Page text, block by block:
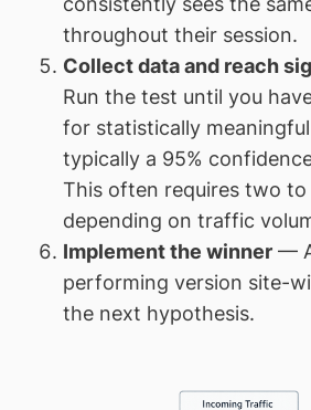
throughout their session.
Collect data and reach
Run the test until you
for statistically
typically a 95%
This often requires two to
depending on traffic
Implement the winner—
performing version site-
the next hypothesis.